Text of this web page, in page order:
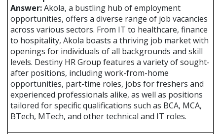
Answer:Akola, a bustling hub of employment
opportunities, offers a diverse range of job vacancies
across various sectors. From IT to healthcare, finance
to hospitality, Akola boasts a thriving job market with
openings for individuals of all backgrounds and skill
levels. Destiny HR Group features a variety of sought-
after positions, including work-from-home
opportunities, part-time roles, jobs for freshers and
experienced professionals alike, as well as positions
tailored for specific qualifications such as BCA, MCA,
BTech, MTech, and other technical and IT roles.